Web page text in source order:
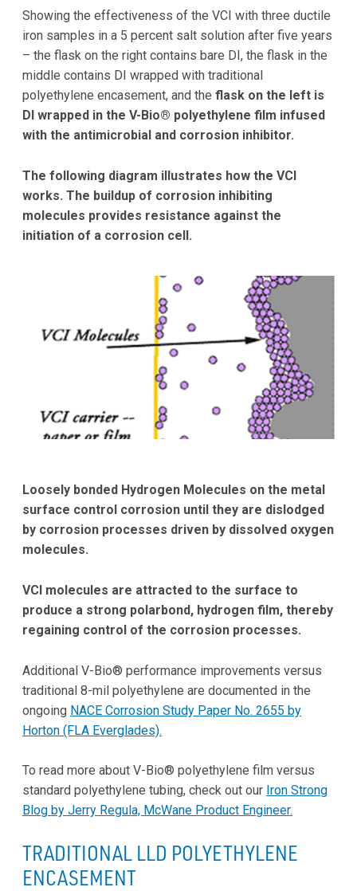
Showing the effectiveness of the VCI with three ductile
iron samples in a 5 percent salt solution after five years
– the flask on the right contains bare DI, the flask in the
middle contains DI wrapped with traditional
polyethylene encasement, and the flask on the left is
DI wrapped in the V-Bio® polyethylene film infused
with the antimicrobial and corrosion inhibitor.
The following diagram illustrates how the VCI
works. The buildup of corrosion inhibiting
molecules provides resistance against the
initiation of a corrosion cell.
Loosely bonded Hydrogen Molecules on the metal
surface control corrosion until they are dislodged
by corrosion processes driven by dissolved oxygen
molecules.
VCI molecules are attracted to the surface to
produce a strong polarbond, hydrogen film, thereby
regaining control of the corrosion processes.
Additional V-Bio® performance improvements versus
traditional 8-mil polyethylene are documented in the
ongoing NACE Corrosion Study Paper No. 2655 by
Horton (FLA Everglades).
To read more about V-Bio® polyethylene film versus
standard polyethylene tubing, check out our Iron Strong
Blog by Jerry Regula, McWane Product Engineer.
TRADITIONAL LLD POLYETHYLENE
ENCASEMENT